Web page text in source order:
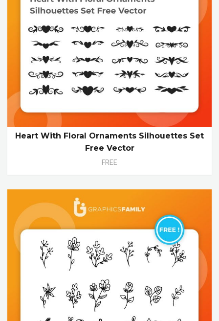
Heart With Floral Ornaments Silhouettes Set
Free Vector
FREE